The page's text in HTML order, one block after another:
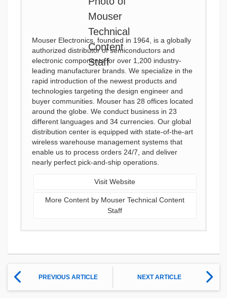
Mouser Electronics, founded in 1964, is a globally
authorized distributor of semiconductors and
electronic components for over 1,200 industry-
leading manufacturer brands. We specialize in the
rapid introduction of the newest products and
technologies targeting the design engineer and
buyer communities. Mouser has 28 offices located
around the globe. We conduct business in 23
different languages and 34 currencies. Our global
distribution center is equipped with state-of-the-art
wireless warehouse management systems that
enable us to process orders 24/7, and deliver
nearly perfect pick-and-ship operations.
Visit Website
More Content by Mouser Technical Content
Staff
PREVIOUS ARTICLE NEXT ARTICLE